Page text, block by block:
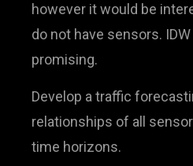
however it would be
do not have sensors.
promising.
Develop a traffic
relationships of all
time horizons.